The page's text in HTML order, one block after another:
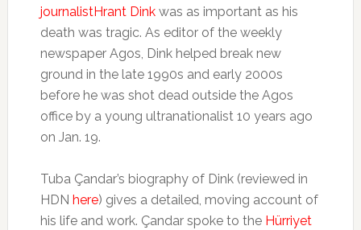
journalistHrant Dinkwas as important as his
death was tragic. As editor of the weekly
newspaper Agos, Dink helped break new
ground in the late 1990s and early 2000s
before he was shot dead outside the Agos
office by a young ultranationalist 10 years ago
on Jan. 19.
Tuba Çandar’s biography of Dink (reviewed in
HDN here) gives a detailed, moving account of
his life and work. Çandar spoke to the Hürriyet